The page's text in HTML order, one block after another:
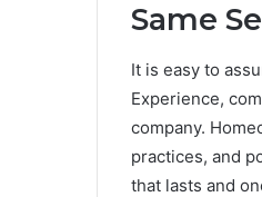
Same
It is easy to
Experience,
company.
practices, and
that lasts and